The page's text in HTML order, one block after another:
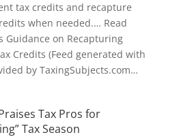
tax credits and recapture
when needed.… Read
Guidance on Recapturing
Credits (Feed generated with
by TaxingSubjects.com…
Tax Pros for
Tax Season